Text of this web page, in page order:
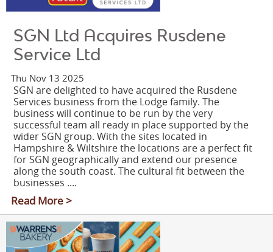
SGN Ltd Acquires Rusdene
Service Ltd
Thu Nov 13 2025
SGN are delighted to have acquired the Rusdene
Services business from the Lodge family. The
business will continue to be run by the very
successful team all ready in place supported by the
wider SGN group. With the sites located in
Hampshire & Wiltshire the locations are a perfect fit
for SGN geographically and extend our presence
along the south coast. The cultural fit between the
businesses ....
Read More >